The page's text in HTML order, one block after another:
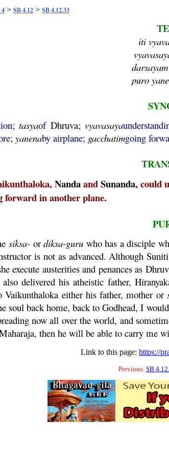
>SB 4.12 >SB 4.12.33
iti
puro
tasyaof Dhruva;vyavasaya
yanenaby airplane; gacchatimgoing
NandaandSunanda, could
forward in another plane.
siksa- ordiksa-guru who has a disciple
is not as advanced. Although
execute austerities and penances as
delivered his atheistic father,
Vaikunthaloka either his father, mother or
soul back home, back to Godhead, I
now all over the world, and
, then he will be able to carry me
Link to this page:https://
Previous: SB